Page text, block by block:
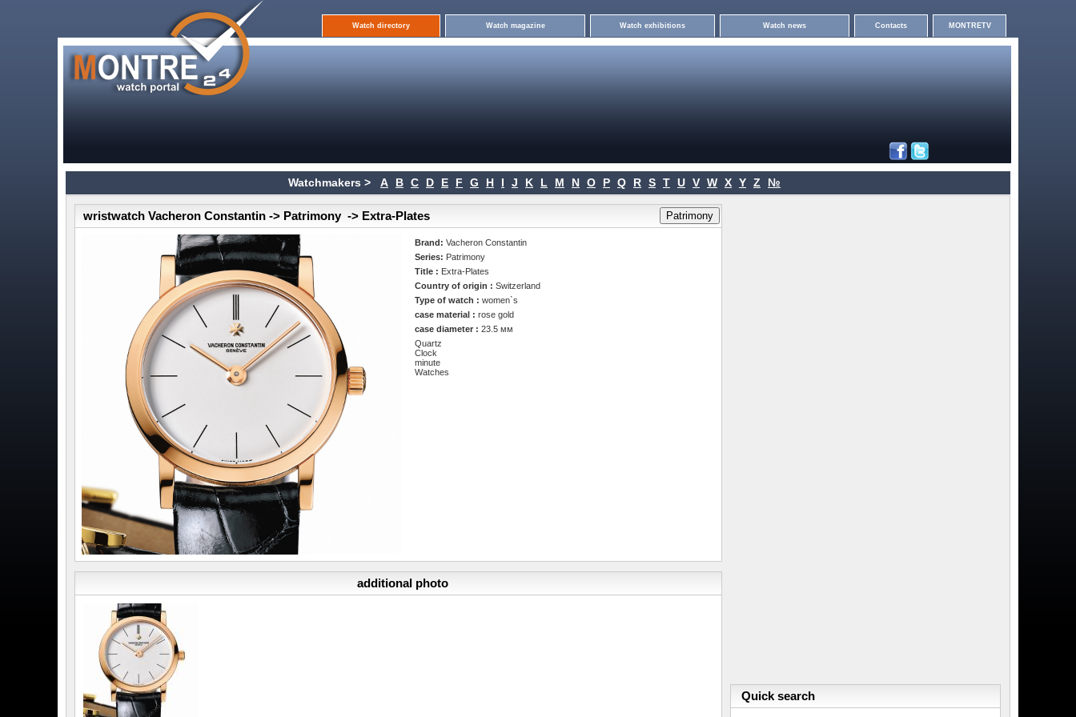
Watch directory Watch magazine Watch exhibitions Watch news Contacts MONTRETV
Watchmakers > A B C D E F G H I J K L M N O P Q R S T U V W X Y Z №
wristwatch Vacheron Constantin -> Patrimony -> Extra-Plates
Brand:Vacheron Constantin
Series: Patrimony
Title : Extra-Plates
Country of origin :Switzerland
Type of watch :women`s
case material :rose gold
case diameter :23.5 мм
Quartz
Clock
minute
Watches
additional photo
Quick search